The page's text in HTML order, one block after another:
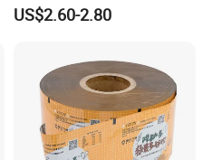
Plastic Packaging Food
US$2.60-2.80